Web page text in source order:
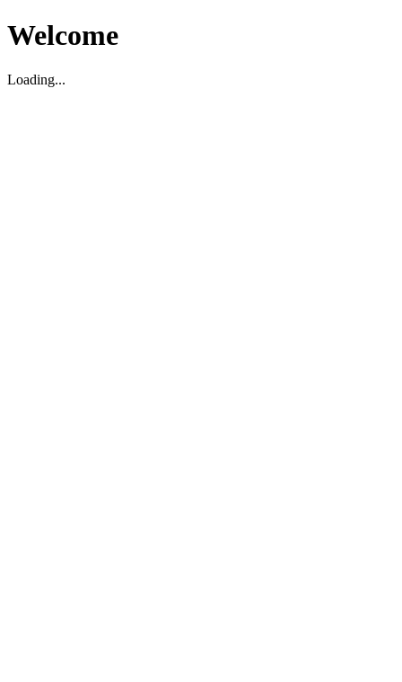
Welcome
Loading...